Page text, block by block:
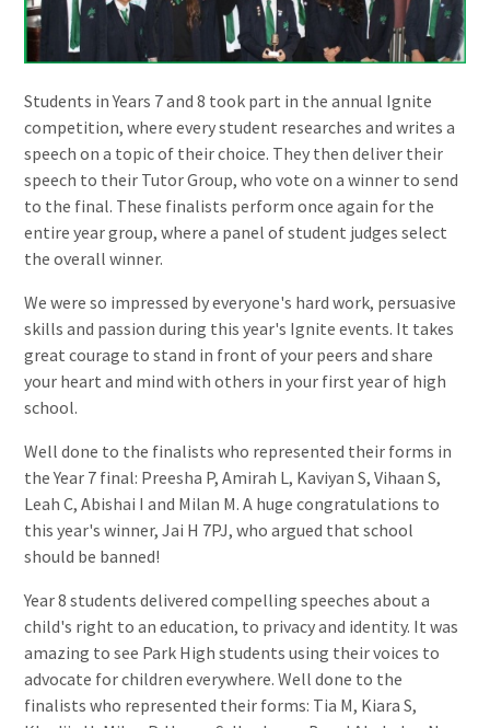
Students in Years 7 and 8 took part in the annual Ignite
competition, where every student researches and writes a
speech on a topic of their choice. They then deliver their
speech to their Tutor Group, who vote on a winner to send
to the final. These finalists perform once again for the
entire year group, where a panel of student judges select
the overall winner.
We were so impressed by everyone's hard work, persuasive
skills and passion during this year's Ignite events. It takes
great courage to stand in front of your peers and share
your heart and mind with others in your first year of high
school.
Well done to the finalists who represented their forms in
the Year 7 final: Preesha P, Amirah L, Kaviyan S, Vihaan S,
Leah C, Abishai I and Milan M. A huge congratulations to
this year's winner, Jai H 7PJ, who argued that school
should be banned!
Year 8 students delivered compelling speeches about a
child's right to an education, to privacy and identity. It was
amazing to see Park High students using their voices to
advocate for children everywhere. Well done to the
finalists who represented their forms: Tia M, Kiara S,